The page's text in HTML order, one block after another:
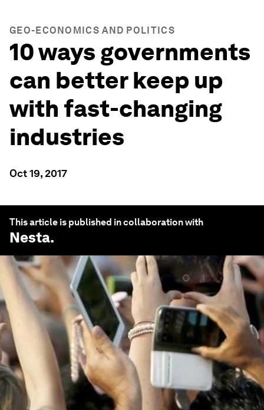
GEO-ECONOMICS AND POLITICS
10 ways governments
can better keep up
with fast-changing
industries
Oct 19, 2017
This article is published in collaboration with
Nesta.